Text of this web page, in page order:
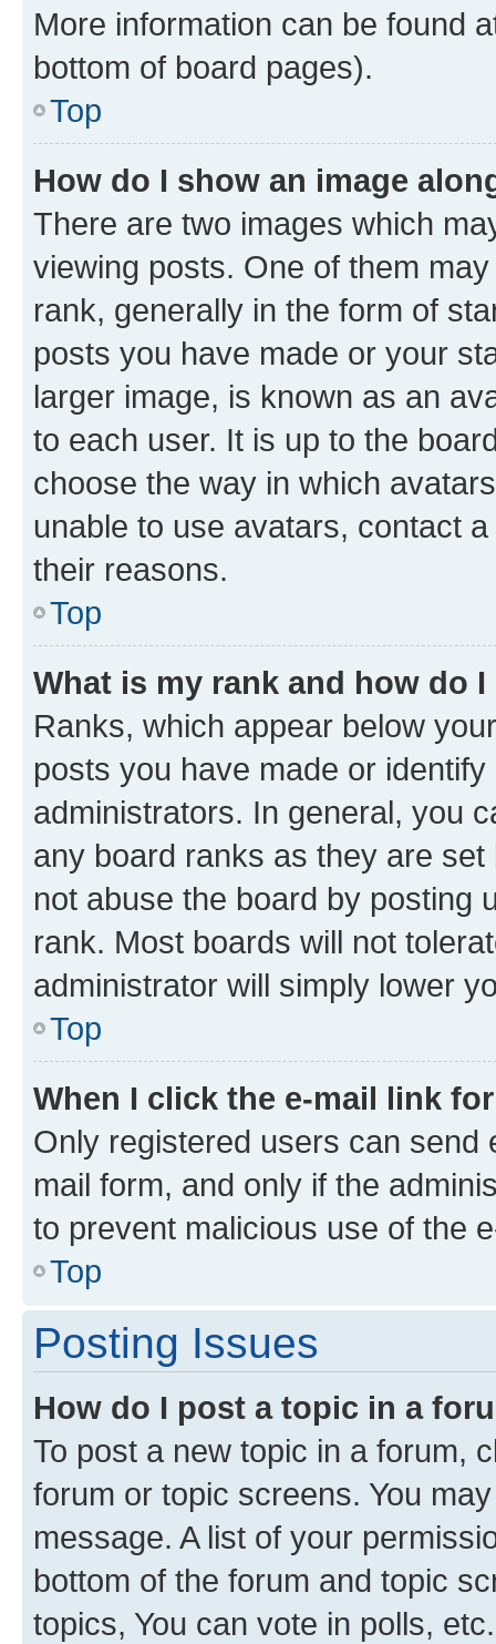
More information can be found
bottom of board pages).
Top
How do I show an image
There are two images which
viewing posts. One of them
rank, generally in the form of
posts you have made or your
larger image, is known as an
to each user. It is up to the
choose the way in which
unable to use avatars, contact
their reasons.
Top
What is my rank and how do
Ranks, which appear below
posts you have made or
administrators. In general, you
any board ranks as they are
not abuse the board by posting
rank. Most boards will not
administrator will simply lower
Top
When I click the e-mail link
Only registered users can send
mail form, and only if the
to prevent malicious use of the
Top
Posting Issues
How do I post a topic in a
To post a new topic in a forum,
forum or topic screens. You
message. A list of your
bottom of the forum and topic
topics, You can vote in polls, etc.